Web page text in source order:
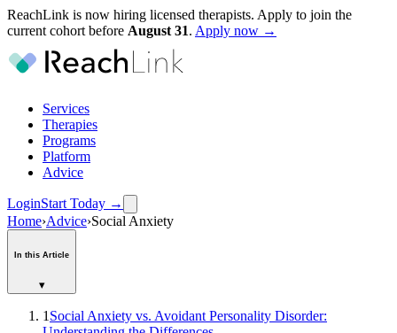
ReachLink is now hiring licensed therapists. Apply to join the
current cohort before August 31. Apply now →
Services
Therapies
Programs
Platform
Advice
LoginStart Today →
Home›Advice›Social Anxiety
In this Article
▾
1 Social Anxiety vs. Avoidant Personality Disorder: